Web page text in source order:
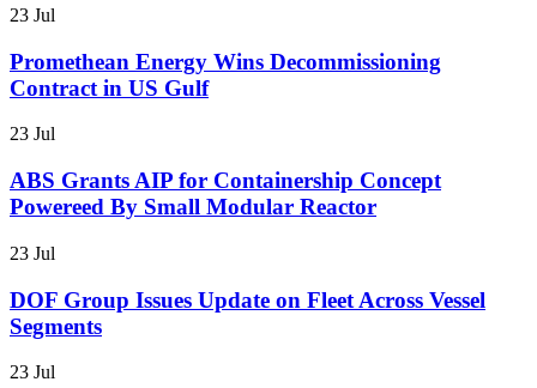
23 Jul
Promethean Energy Wins Decommissioning
Contract in US Gulf
23 Jul
ABS Grants AIP for Containership Concept
Powereed By Small Modular Reactor
23 Jul
DOF Group Issues Update on Fleet Across Vessel
Segments
23 Jul